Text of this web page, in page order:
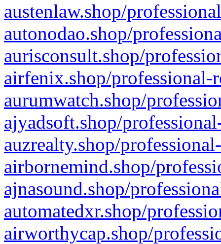
austenlaw.shop/
autonodao.shop/
aurisconsult.shop/
airfenix.shop/professional-
aurumwatch.shop/
ajyadsoft.shop/
auzrealty.shop/
airbornemind.shop/
ajnasound.shop/
automatedxr.shop/
airworthycap.shop/